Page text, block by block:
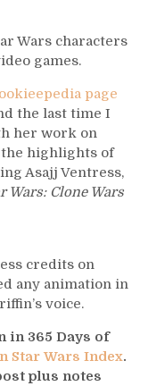
Wars characters
games.
page
the last time I
her work on
the highlights of
Asajj Ventress,
Wars: Clone Wars
credits on
any animation in
voice.
in 365 Days of
Star Wars Index.
plus notes